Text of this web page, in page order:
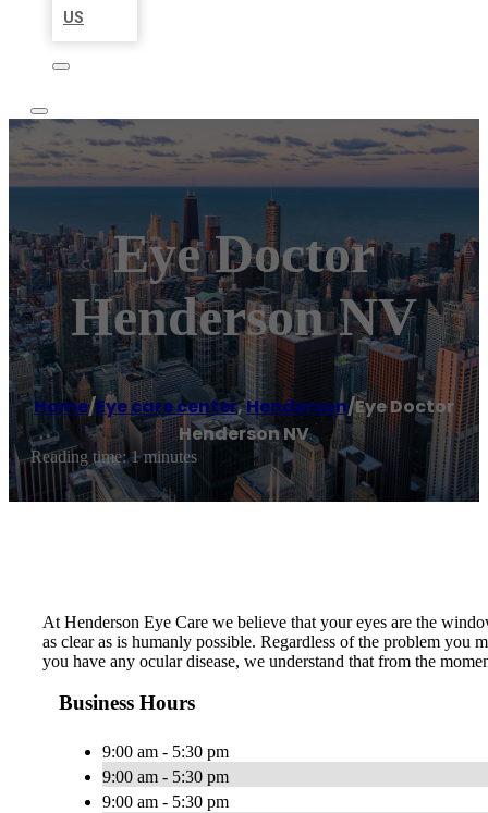
US
Eye Doctor
Henderson NV
Home/Eye care center,Henderson/Eye Doctor
Henderson NV
Reading time: 1 minutes
At Henderson Eye Care we believe that your eyes are the
as clear as is humanly possible. Regardless of the problem
you have any ocular disease, we understand that from the
Business Hours
9:00 am - 5:30 pm
9:00 am - 5:30 pm
9:00 am - 5:30 pm